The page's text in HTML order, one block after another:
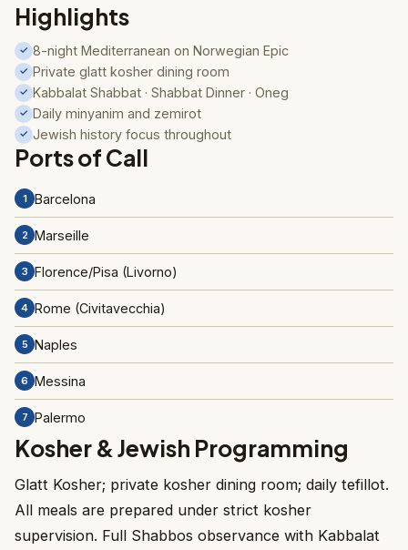
Highlights
✓ 8-night Mediterranean on Norwegian Epic
✓ Private glatt kosher dining room
✓ Kabbalat Shabbat · Shabbat Dinner · Oneg
✓ Daily minyanim and zemirot
✓ Jewish history focus throughout
Ports of Call
1 Barcelona
2 Marseille
3 Florence/Pisa (Livorno)
4 Rome (Civitavecchia)
5 Naples
6 Messina
7 Palermo
Kosher & Jewish Programming
Glatt Kosher; private kosher dining room; daily tefillot.
All meals are prepared under strict kosher
supervision. Full Shabbos observance with Kabbalat